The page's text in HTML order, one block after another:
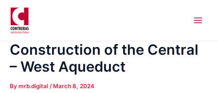
Skip
content
Construction of the Central
– West Aqueduct
By mrb.digital /March 8, 2024
Post
navigation